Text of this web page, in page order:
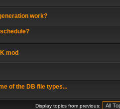
work?
mod
of the DB file types...
Display topics from previous: